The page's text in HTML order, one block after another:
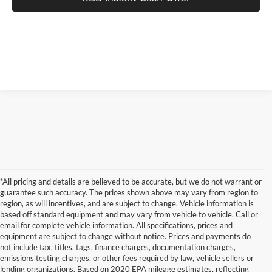
*All pricing and details are believed to be accurate, but we do not warrant or
guarantee such accuracy. The prices shown above may vary from region to
region, as will incentives, and are subject to change. Vehicle information is
based off standard equipment and may vary from vehicle to vehicle. Call or
email for complete vehicle information. All specifications, prices and
equipment are subject to change without notice. Prices and payments do
not include tax, titles, tags, finance charges, documentation charges,
emissions testing charges, or other fees required by law, vehicle sellers or
lending organizations. Based on 2020 EPA mileage estimates, reflecting